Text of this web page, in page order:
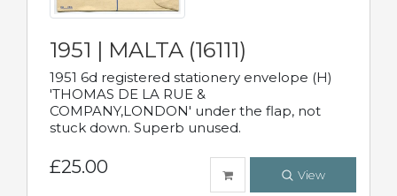
1951 | MALTA (16111)
1951 6d registered stationery envelope (H)
'THOMAS DE LA RUE &
COMPANY,LONDON' under the flap, not
stuck down. Superb unused.
£25.00 View